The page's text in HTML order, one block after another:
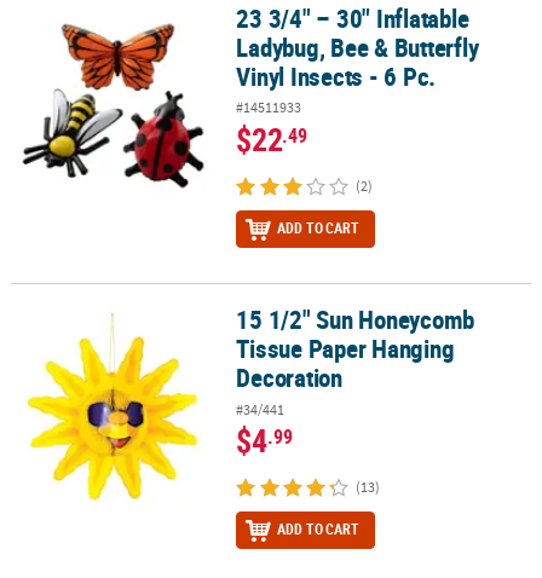
23 3/4" – 30" Inflatable Ladybug, Bee & Butterfly Vinyl Insects - 6
23 3/4" – 30" Inflatable
Ladybug, Bee & Butterfly
Vinyl Insects - 6 Pc.
#14511933
$22.49
(2)
ADD TO CART
15 1/2" Sun Honeycomb Tissue Paper Hanging Decoration
15 1/2" Sun Honeycomb
Tissue Paper Hanging
Decoration
#34/441
$4.99
(13)
ADD TO CART